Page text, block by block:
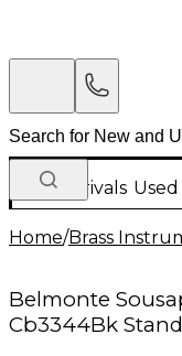
New Arrivals Used
Home/Brass
Belmonte
Cb3344Bk